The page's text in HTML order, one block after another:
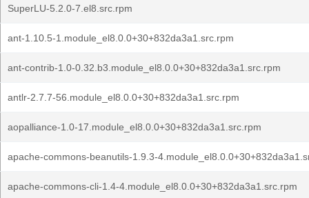
SuperLU-5.2.0-7.el8.src.rpm
ant-1.10.5-1.module_el8.0.0+30+832da3a1.src.rpm
ant-contrib-1.0-0.32.b3.module_el8.0.0+30+832da3a1.src.rpm
antlr-2.7.7-56.module_el8.0.0+30+832da3a1.src.rpm
aopalliance-1.0-17.module_el8.0.0+30+832da3a1.src.rpm
apache-commons-beanutils-1.9.3-
apache-commons-cli-1.4-4.module_el8.0.0+30+832da3a1.src.rpm